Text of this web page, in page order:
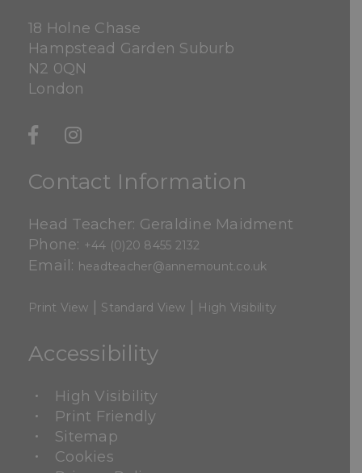
18 Holne Chase
Hampstead Garden Suburb
N2 0QN
London
Contact Information
Head Teacher: Geraldine Maidment
Phone: +44 (0)20 8455 2132
Email: headteacher@annemount.co.uk
Print View Standard View High Visibility
Accessibility
High Visibility
Print Friendly
Sitemap
Cookies